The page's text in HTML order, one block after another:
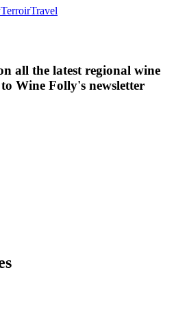
TerroirTravel
all the latest regional wine
Wine Folly's newsletter